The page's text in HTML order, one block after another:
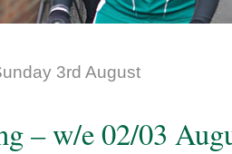
3rd August
– w/e 02/03